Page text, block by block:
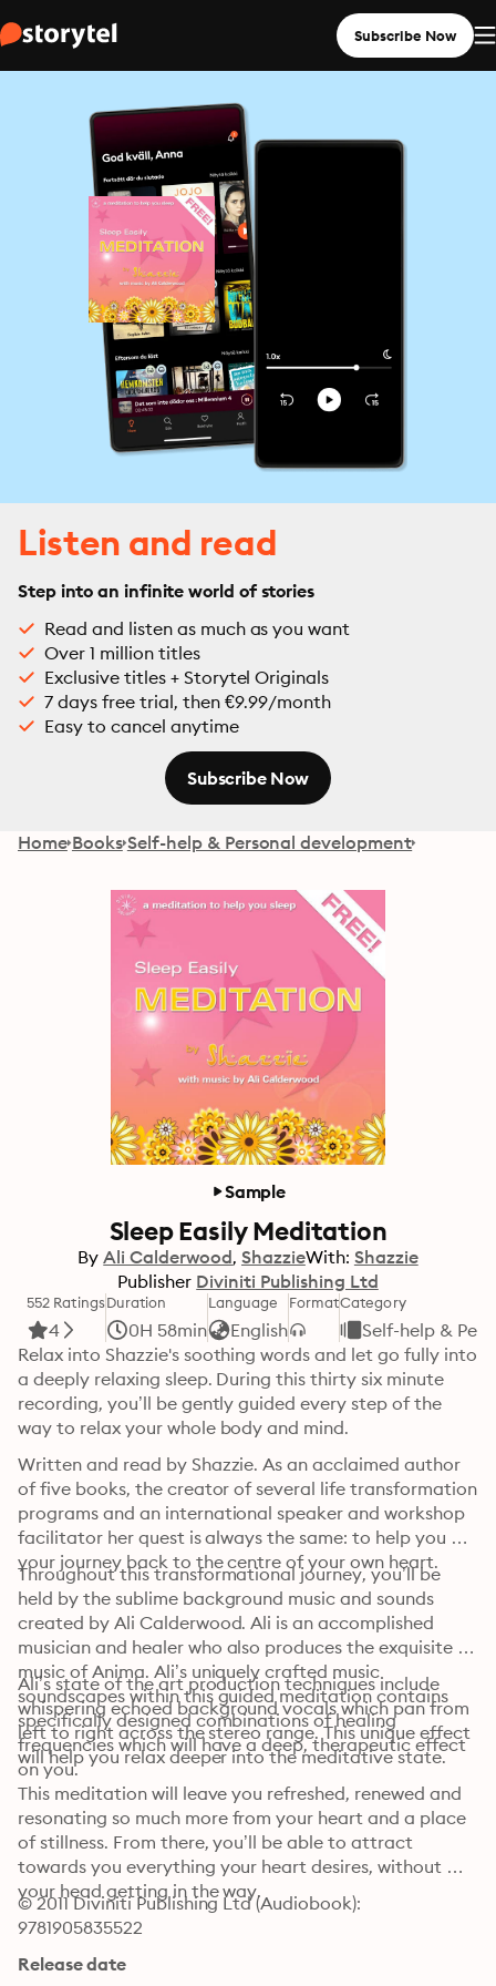
Subscribe Now
Listen and read
Step into an infinite world of stories
Read and listen as much as you want
Over 1 million titles
Exclusive titles + Storytel Originals
7 days free trial, then €9.99/month
Easy to cancel anytime
Subscribe Now
Home Books Self-help & Personal development
Sample
Sleep Easily Meditation
By Ali Calderwood ShazzieWith: Shazzie
Publisher Diviniti Publishing Ltd
552 Ratings
4
Duration
0H 58min
Language
English
FormatCategory
Self-help &
Relax into Shazzie's soothing words and let go fully into
a deeply relaxing sleep. During this thirty six minute
recording, you’ll be gently guided every step of the
Written and read by Shazzie. As an acclaimed author
of five books, the creator of several life transformation
programs and an international speaker and workshop
facilitator her quest is always the same: to help you on
Throughout this transformational journey, you’ll be
held by the sublime background music and sounds
created by Ali Calderwood. Ali is an accomplished
musician and healer who also produces the exquisite
music of Anima. Ali’s uniquely crafted music
soundscapes within this guided meditation contains
specifically designed combinations of healing
frequencies which will have a deep, therapeutic effect
on you.
Ali’s state of the art production techniques include
whispering echoed background vocals which pan from
left to right across the stereo range. This unique effect
will help you relax deeper into the meditative state.
This meditation will leave you refreshed, renewed and
resonating so much more from your heart and a place
of stillness. From there, you’ll be able to attract
towards you everything your heart desires, without
your head getting in the way.
© 2011 Diviniti Publishing Ltd (Audiobook):
9781905835522
Release date